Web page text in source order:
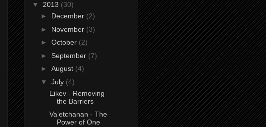
▼ 2013 (30)
► December (2)
► November (3)
► October (2)
► September (7)
► August (4)
▼ July (4)
Eikev - Removing
the Barriers
Va’etchanan - The
Power of One